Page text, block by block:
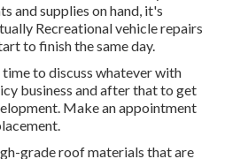
and supplies on hand, it's
Recreational vehicle repairs
to finish the same day.
to discuss whatever with
business and after that to get
Make an appointment
grade roof materials that are